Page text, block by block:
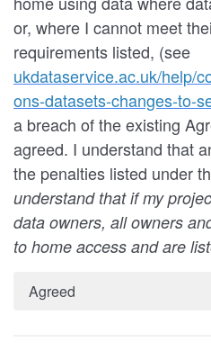
or, where I cannot meet
requirements listed, (see
ukdataservice.ac.uk/help/
ons-datasets-changes-to-
a breach of the existing
agreed. I understand that
the penalties listed under
understand that if my
data owners, all owners
to home access and are
Agreed